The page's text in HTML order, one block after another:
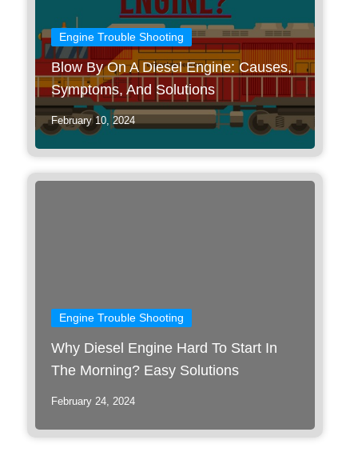
Engine Trouble Shooting
Blow By On A Diesel Engine: Causes,
Symptoms, And Solutions
February 10, 2024
Engine Trouble Shooting
Why Diesel Engine Hard To Start In
The Morning? Easy Solutions
February 24, 2024